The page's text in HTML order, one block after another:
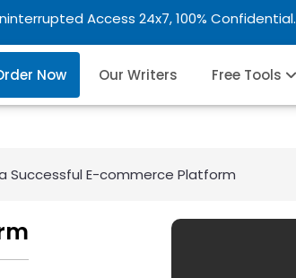
Access 24x7, 100% Confidential.
Now Our Writers Free Tools
Successful E-commerce Platform